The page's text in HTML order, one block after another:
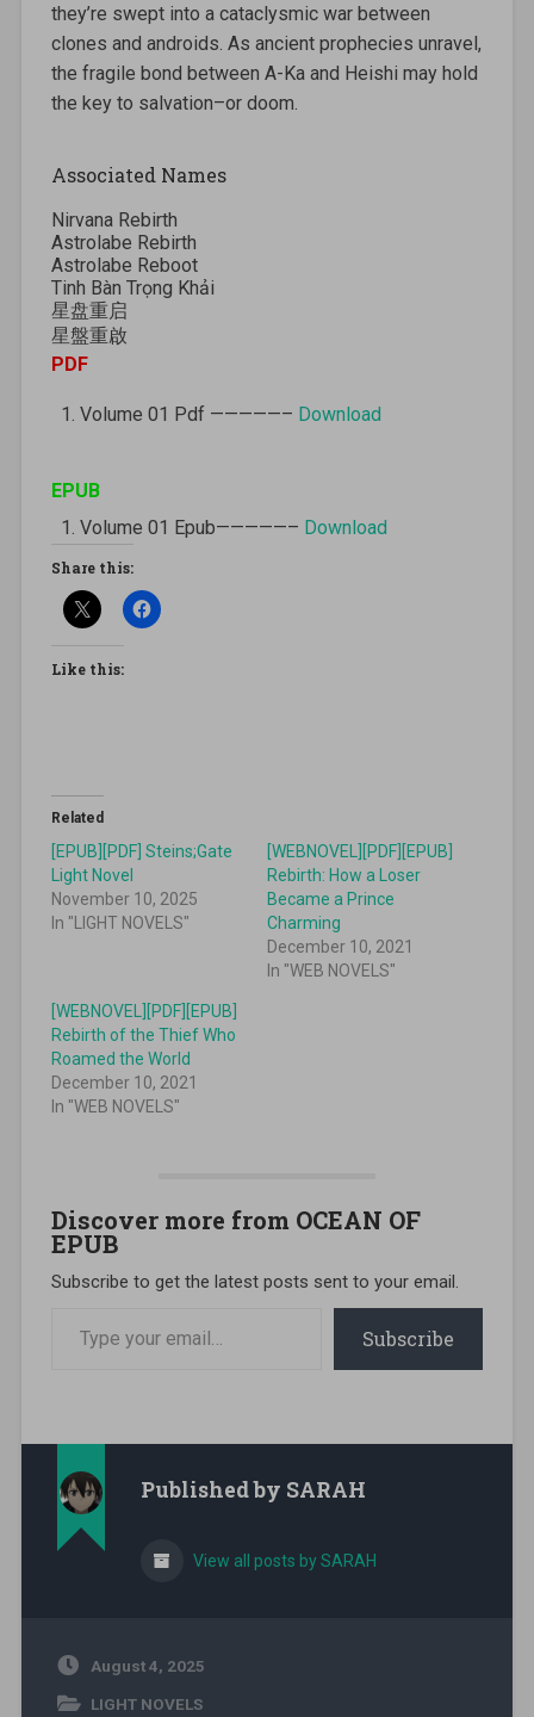
they’re swept into a cataclysmic war between
clones and androids. As ancient prophecies unravel,
the fragile bond between A-Ka and Heishi may hold
the key to salvation–or doom.
Associated Names
Nirvana Rebirth
Astrolabe Rebirth
Astrolabe Reboot
Tinh Bàn Trọng Khải
星盘重启
星盤重啟
PDF
Volume 01 Pdf —————– Download
EPUB
Volume 01 Epub—————– Download
Share this:
Like this:
Related
[EPUB][PDF] Steins;Gate
Light Novel
November 10, 2025
In "LIGHT NOVELS"
[WEBNOVEL][PDF][EPUB]
Rebirth: How a Loser
Became a Prince
Charming
December 10, 2021
In "WEB NOVELS"
[WEBNOVEL][PDF][EPUB]
Rebirth of the Thief Who
Roamed the World
December 10, 2021
In "WEB NOVELS"
Discover more from OCEAN OF
EPUB
Subscribe to get the latest posts sent to your email.
Subscribe
Published by SARAH
View all posts by SARAH
August 4, 2025
LIGHT NOVELS